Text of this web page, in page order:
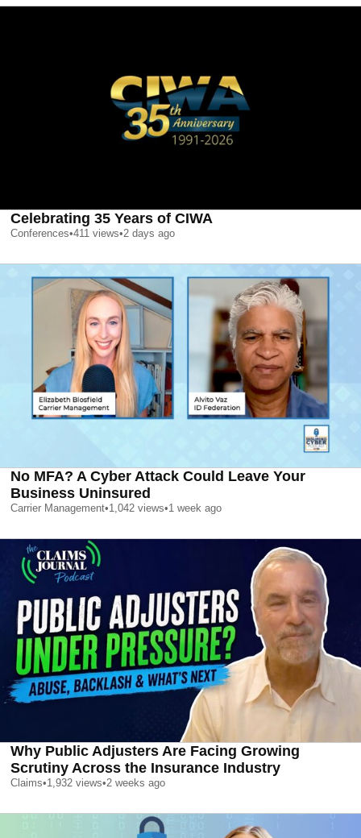
Celebrating 35 Years of CIWA
Conferences•411 views•2 days ago
No MFA? A Cyber Attack Could Leave Your
Business Uninsured
Carrier Management•1,042 views•1 week ago
Why Public Adjusters Are Facing Growing
Scrutiny Across the Insurance Industry
Claims•1,932 views•2 weeks ago